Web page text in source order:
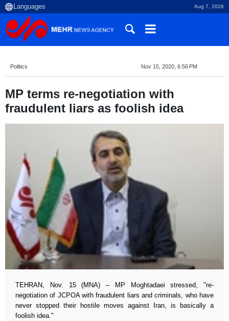
Aug 7, 2026
Politics Nov 15, 2020, 6:56 PM
MP terms re-negotiation with
fraudulent liars as foolish idea
TEHRAN, Nov. 15 (MNA) – MP Moghtadaei stressed, "re-
negotiation of JCPOA with fraudulent liars and criminals, who have
never stopped their hostile moves against Iran, is basically a
foolish idea."